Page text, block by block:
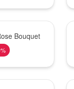
Bouquet
%